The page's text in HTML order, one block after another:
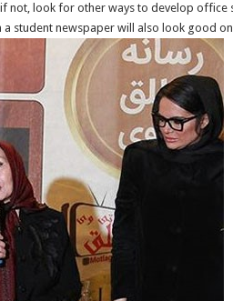
look for other ways to develop office
student newspaper will also look good on